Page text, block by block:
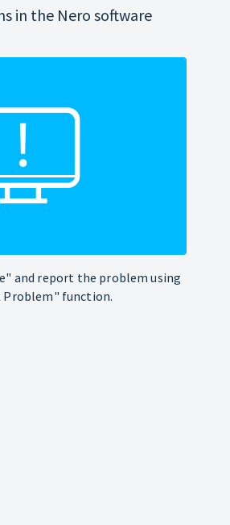
in the Nero software
and report the problem using
function.